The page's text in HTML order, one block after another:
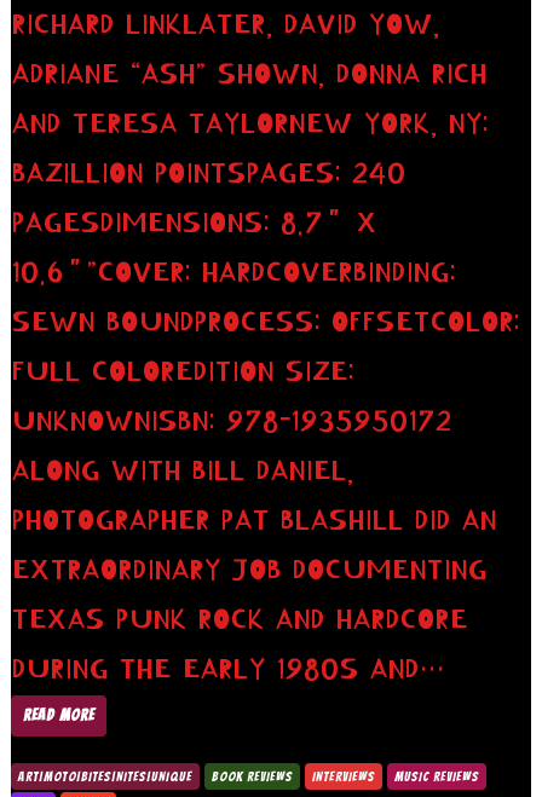
RICHARD LINKLATER, DAVID YOW,
ADRIANE “ASH” SHOWN, DONNA RICH
AND TERESA TAYLORNEW YORK, NY:
BAZILLION POINTSPAGES: 240
PAGESDIMENSIONS: 8.7″ X
10.6″”COVER: HARDCOVERBINDING:
SEWN BOUNDPROCESS: OFFSETCOLOR:
FULL COLOREDITION SIZE:
UNKNOWNISBN: 978-1935950172
ALONG WITH BILL DANIEL,
PHOTOGRAPHER PAT BLASHILL DID AN
EXTRAORDINARY JOB DOCUMENTING
TEXAS PUNK ROCK AND HARDCORE
DURING THE EARLY 1980S AND…
READ MORE
ART|MOTO|BITES|NITES|UNIQUE BOOK REVIEWS INTERVIEWS
MUSIC REVIEWS